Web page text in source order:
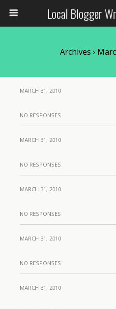
Local Blogger
Archives ›
MARCH 31, 2010
NO RESPONSES
MARCH 31, 2010
NO RESPONSES
MARCH 31, 2010
NO RESPONSES
MARCH 31, 2010
NO RESPONSES
MARCH 31, 2010